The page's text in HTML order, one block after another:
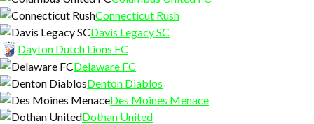
Connecticut Rush
Davis Legacy SC
Dayton Dutch Lions FC
Delaware FC
Denton Diablos
Des Moines Menace
Dothan United